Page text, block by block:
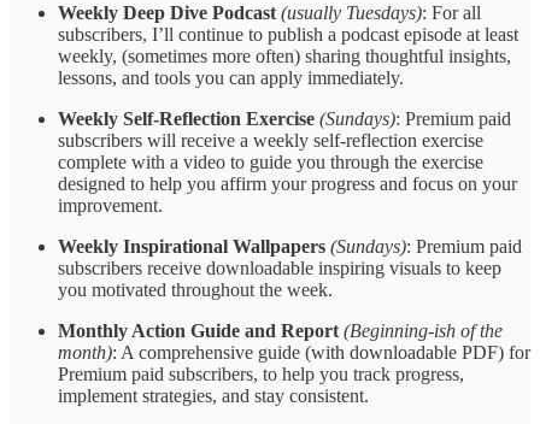
Weekly Deep Dive Podcast (usually Tuesdays): For all
subscribers, I’ll continue to publish a podcast episode at least
weekly, (sometimes more often) sharing thoughtful insights,
lessons, and tools you can apply immediately.
Weekly Self-Reflection Exercise (Sundays): Premium paid
subscribers will receive a weekly self-reflection exercise
complete with a video to guide you through the exercise
designed to help you affirm your progress and focus on your
improvement.
Weekly Inspirational Wallpapers (Sundays): Premium paid
subscribers receive downloadable inspiring visuals to keep
you motivated throughout the week.
Monthly Action Guide and Report (Beginning-ish of the
month): A comprehensive guide (with downloadable PDF) for
Premium paid subscribers, to help you track progress,
implement strategies, and stay consistent.